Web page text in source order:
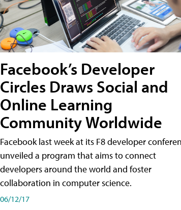
Facebook’s Developer
Circles Draws Social and
Online Learning
Community Worldwide
Facebook last week at its F8 developer
unveiled a program that aims to connect
developers around the world and foster
collaboration in computer science.
06/12/17